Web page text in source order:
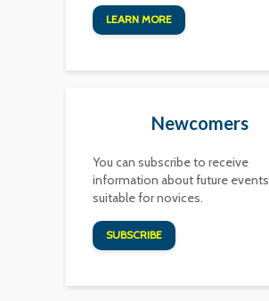
LEARN MORE
Newcomers
You can subscribe to receive
information about future events
suitable for novices.
SUBSCRIBE